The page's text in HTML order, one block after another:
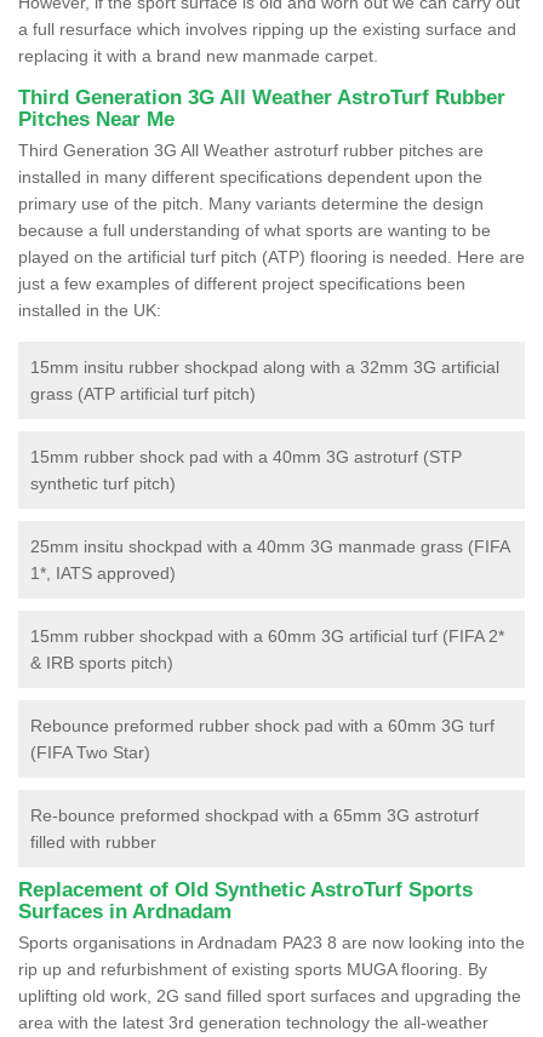
a full resurface which involves ripping up the existing surface and
replacing it with a brand new manmade carpet.
Third Generation 3G All Weather AstroTurf Rubber
Pitches Near Me
Third Generation 3G All Weather astroturf rubber pitches are
installed in many different specifications dependent upon the
primary use of the pitch. Many variants determine the design
because a full understanding of what sports are wanting to be
played on the artificial turf pitch (ATP) flooring is needed. Here are
just a few examples of different project specifications been
installed in the UK:
15mm insitu rubber shockpad along with a 32mm 3G artificial
grass (ATP artificial turf pitch)
15mm rubber shock pad with a 40mm 3G astroturf (STP
synthetic turf pitch)
25mm insitu shockpad with a 40mm 3G manmade grass (FIFA
1*, IATS approved)
15mm rubber shockpad with a 60mm 3G artificial turf (FIFA 2*
& IRB sports pitch)
Rebounce preformed rubber shock pad with a 60mm 3G turf
(FIFA Two Star)
Re-bounce preformed shockpad with a 65mm 3G astroturf
filled with rubber
Replacement of Old Synthetic AstroTurf Sports
Surfaces in Ardnadam
Sports organisations in Ardnadam PA23 8 are now looking into the
rip up and refurbishment of existing sports MUGA flooring. By
uplifting old work, 2G sand filled sport surfaces and upgrading the
area with the latest 3rd generation technology the all-weather